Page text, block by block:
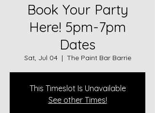
Book Your Party
Here! 5pm-7pm
Dates
Sat, Jul 04
  |
The Paint Bar Barrie
This Timeslot Is Unavailable
See other Times!